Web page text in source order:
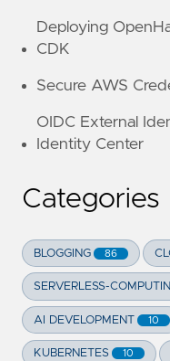
Deploying
CDK
Secure AWS
OIDC External
Identity Center
Categories
BLOGGING 86
SERVERLESS-
AI DEVELOPMENT 10
KUBERNETES 10